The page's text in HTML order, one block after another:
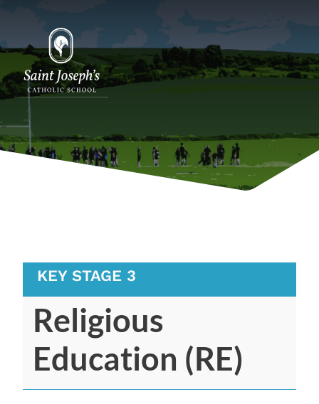
KEY STAGE 3
Religious
Education (RE)